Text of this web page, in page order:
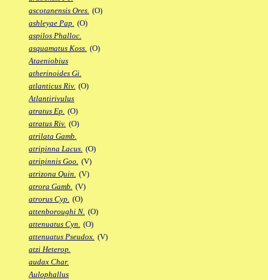
ascotanensis Ores. (O)
ashleyae Pap. (O)
aspilos Phalloc.
asquamatus Koss. (O)
Ataeniobius
atherinoides Gi.
atlanticus Riv. (O)
Atlantirivulus
atratus Ep. (O)
atratus Riv. (O)
atrilata Gamb.
atripinna Lacus. (O)
atripinnis Goo. (V)
atrizona Quin. (V)
atrora Gamb. (V)
atrorus Cyp. (O)
attenboroughi N. (O)
attenuatus Cyn. (O)
attenuatus Pseudox. (V)
atzi Heterop.
audax Char.
Aulophallus